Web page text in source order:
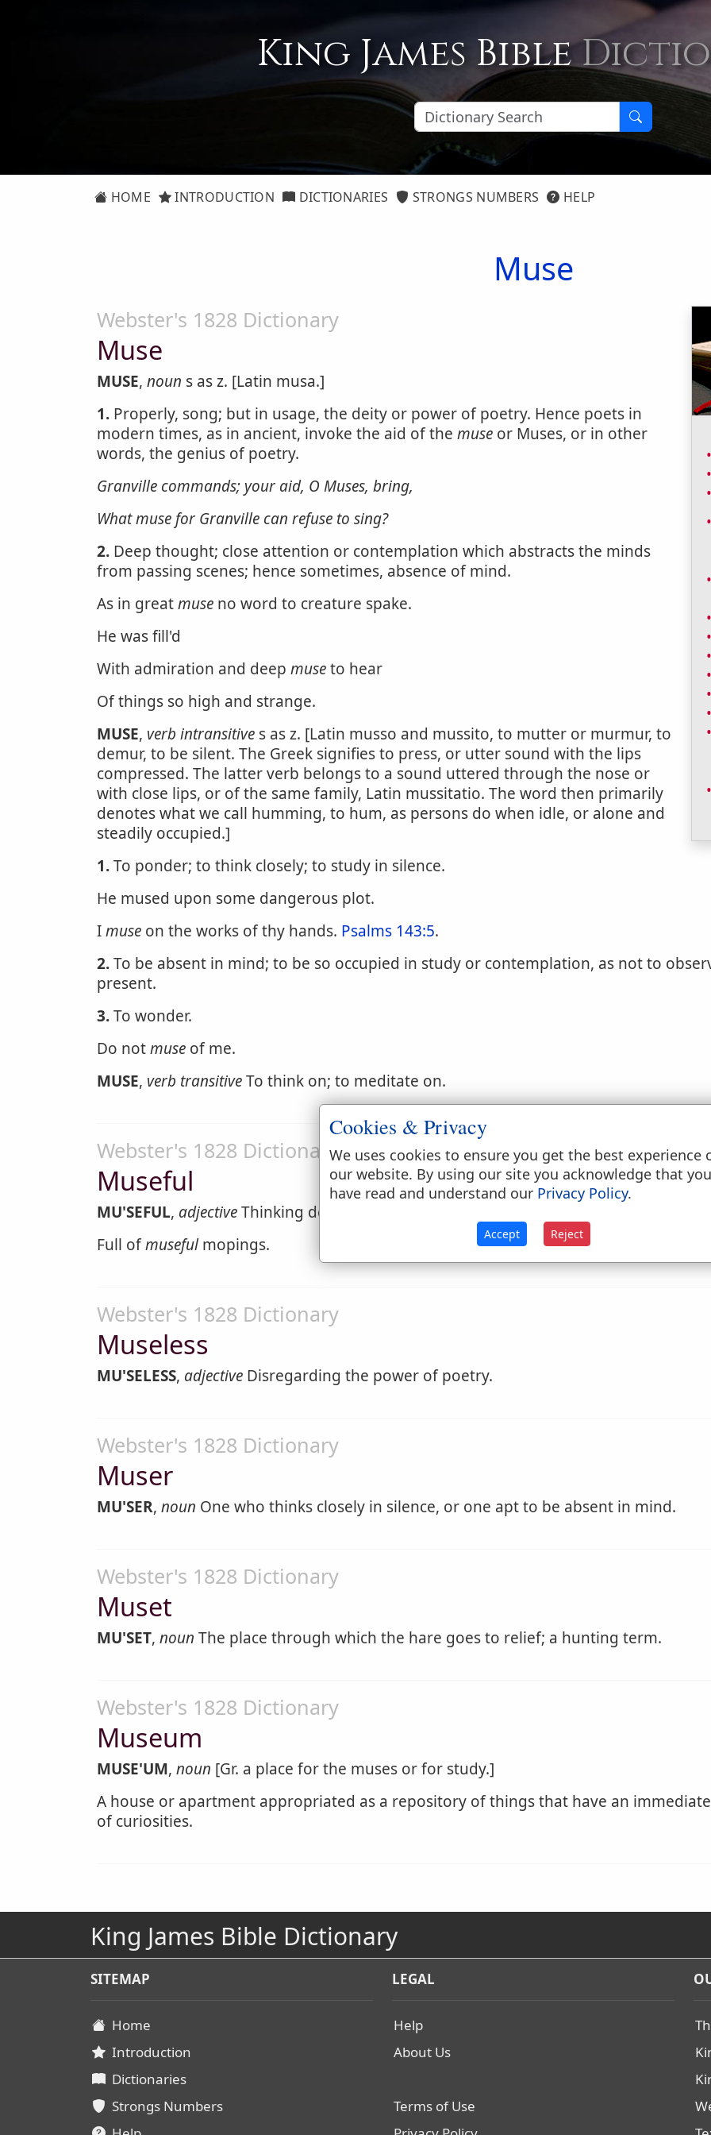
King James Bible
HOME INTRODUCTION DICTIONARIES STRONGS NUMBERS HELP
Muse
Webster's 1828 Dictionary
Muse
MUSE, noun s as z. [Latin musa.]
1. Properly, song; but in usage, the deity or power of poetry. Hence poets in
modern times, as in ancient, invoke the aid of the muse or Muses, or in other
words, the genius of poetry.
Granville commands; your aid, O Muses, bring,
Whatmuse for Granville can refuse to sing?
2. Deep thought; close attention or contemplation which abstracts the minds
from passing scenes; hence sometimes, absence of mind.
As in greatmuse no word to creature spake.
He was fill'd
With admiration and deep museto hear
Of things so high and strange.
MUSE, verb intransitive s as z. [Latin musso and mussito, to mutter or murmur, to
demur, to be silent. The Greek signifies to press, or utter sound with the lips
compressed. The latter verb belongs to a sound uttered through the nose or
with close lips, or of the same family, Latin mussitatio. The word then primarily
denotes what we call humming, to hum, as persons do when idle, or alone and
steadily occupied.]
1.To ponder; to think closely; to study in silence.
He mused upon some dangerous plot.
Imuse on the works of thy hands. Psalms 143:5.
2.To be absent in mind; to be so occupied in study or contemplation, as not to
present.
3.To wonder.
Do notmuse of me.
MUSE, verb transitiveTo think on; to meditate on.
Webster's 1828 Dictionary
Museful
MU'SEFUL, adjectiveThinking deeply or closely; silently thoughtful.
Full ofmusefulmopings.
Webster's 1828 Dictionary
Museless
MU'SELESS, adjective Disregarding the power of poetry.
Webster's 1828 Dictionary
Muser
MU'SER, noun One who thinks closely in silence, or one apt to be absent in mind.
Webster's 1828 Dictionary
Muset
MU'SET, noun The place through which the hare goes to relief; a hunting term.
Webster's 1828 Dictionary
Museum
MUSE'UM, noun [Gr. a place for the muses or for study.]
A house or apartment appropriated as a repository of things that have an
of curiosities.
King James Bible Dictionary
SITEMAP
Home
Introduction
Dictionaries
Strongs Numbers
LEGAL
Help
About Us
Terms of Use
Cookies & Privacy
We uses cookies to ensure you get the best experience
our website. By using our site you acknowledge that you
have read and understand our Privacy Policy.
Accept Reject